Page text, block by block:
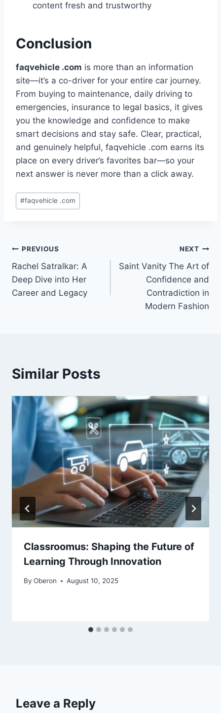
content fresh and trustworthy
Conclusion
faqvehicle .com is more than an information
site—it’s a co-driver for your entire car journey.
From buying to maintenance, daily driving to
emergencies, insurance to legal basics, it gives
you the knowledge and confidence to make
smart decisions and stay safe. Clear, practical,
and genuinely helpful, faqvehicle .com earns its
place on every driver’s favorites bar—so your
next answer is never more than a click away.
Post
Tags:
#faqvehicle .com
Post
navigation
PREVIOUS
Rachel Satralkar: A
Deep Dive into Her
Career and Legacy
NEXT
Saint Vanity The Art of
Confidence and
Contradiction in
Modern Fashion
Similar Posts
Classroomus: Shaping the Future of
Learning Through Innovation
By Oberon August 10, 2025
Leave a Reply